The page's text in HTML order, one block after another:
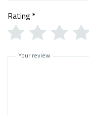
Rating*
Your review